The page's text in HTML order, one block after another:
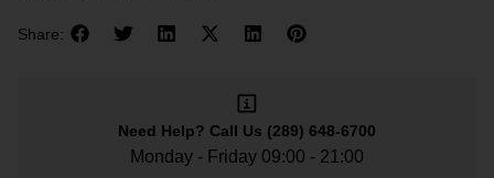
Share:
Need Help? Call Us (289) 648-6700
Monday - Friday 09:00 - 21:00